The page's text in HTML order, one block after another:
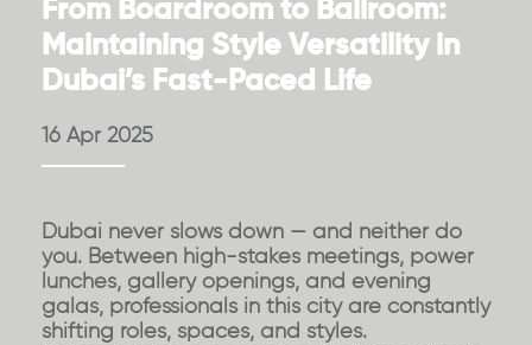
ABOUT
US
BLOGS
From Boardroom to Ballroom:
Maintaining Style Versatility in
Dubai’s Fast-Paced Life
16 Apr 2025
Dubai never slows down — and neither do
you. Between high-stakes meetings, power
lunches, gallery openings, and evening
galas, professionals in this city are constantly
shifting roles, spaces, and styles.